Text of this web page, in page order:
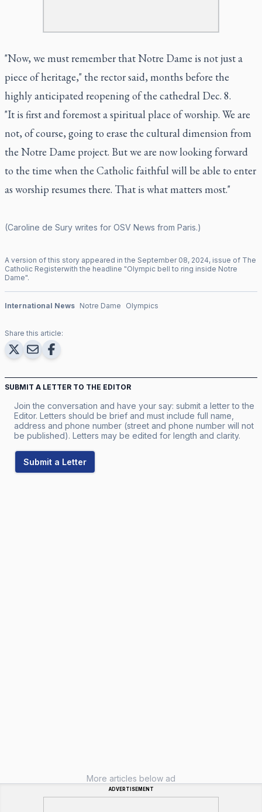
"Now, we must remember that Notre Dame is not just a
piece of heritage," the rector said, months before the
highly anticipated reopening of the cathedral Dec. 8.
"It is first and foremost a spiritual place of worship. We are
not, of course, going to erase the cultural dimension from
the Notre Dame project. But we are now looking forward
to the time when the Catholic faithful will be able to enter
as worship resumes there. That is what matters most."
(Caroline de Sury writes for OSV News from Paris.)
A version of this story appeared in the September 08, 2024, issue of The
Catholic Registerwith the headline "Olympic bell to ring inside Notre
Dame".
International News Notre Dame Olympics
Share this article:
SUBMIT A LETTER TO THE EDITOR
Join the conversation and have your say: submit a letter to the
Editor. Letters should be brief and must include full name,
address and phone number (street and phone number will not
be published). Letters may be edited for length and clarity.
Submit a Letter
More articles below ad
ADVERTISEMENT